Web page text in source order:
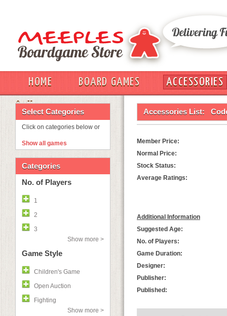
HOME BOARD GAMES
ACCESSORIES
OUT
Select Categories
Click on categories below or
Show all games
Categories
No. of Players
1
2
3
Show more >
Game Style
Children's Game
Open Auction
Fighting
Show more >
Accessories List:
Member Price:
Normal Price:
Stock Status:
Average Ratings:
Additional Information
Suggested Age:
No. of Players:
Game Duration:
Designer:
Publisher:
Published: